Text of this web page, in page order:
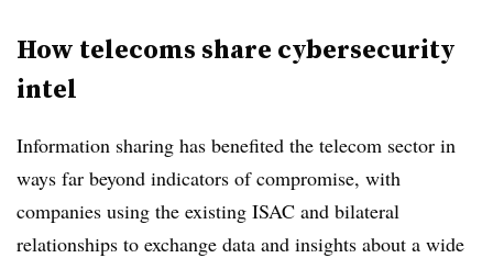
How telecoms share cybersecurity
intel
Information sharing has benefited the telecom sector in
ways far beyond indicators of compromise, with
companies using the existing ISAC and bilateral
relationships to exchange data and insights about a wide